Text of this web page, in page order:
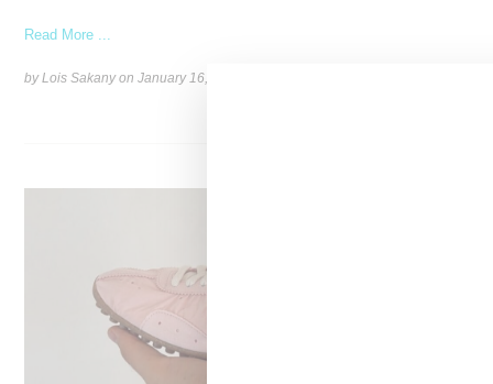
Read More ...
by Lois Sakany onJanuary 16, 2026